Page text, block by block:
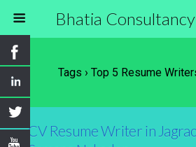
Bhatia
Tags › Top 5 Resume
CV Resume Writer in